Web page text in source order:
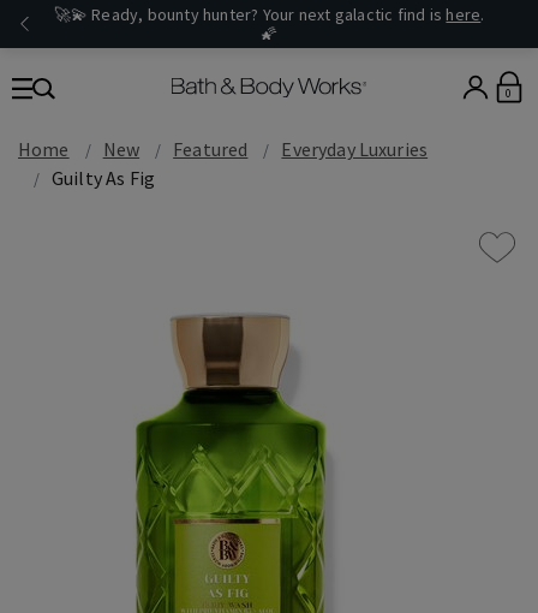
🚀💫 Ready, bounty hunter? Your next galactic find is here.
🌠
0
Home New Featured
Everyday Luxuries
Guilty As Fig